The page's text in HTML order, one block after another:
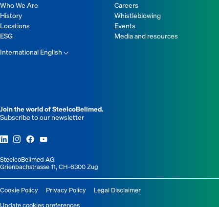
Who We Are
History
Locations
ESG
Careers
Whistleblowing
Events
Media and resources
Join the world of SteelcoBelimed.
Subscribe to our newsletter
International English
SteelcoBelimed AG
Grienbachstrasse 11, CH-6300 Zug
Cookie Policy Privacy Policy
Legal Disclaimer
Update cookies preferences